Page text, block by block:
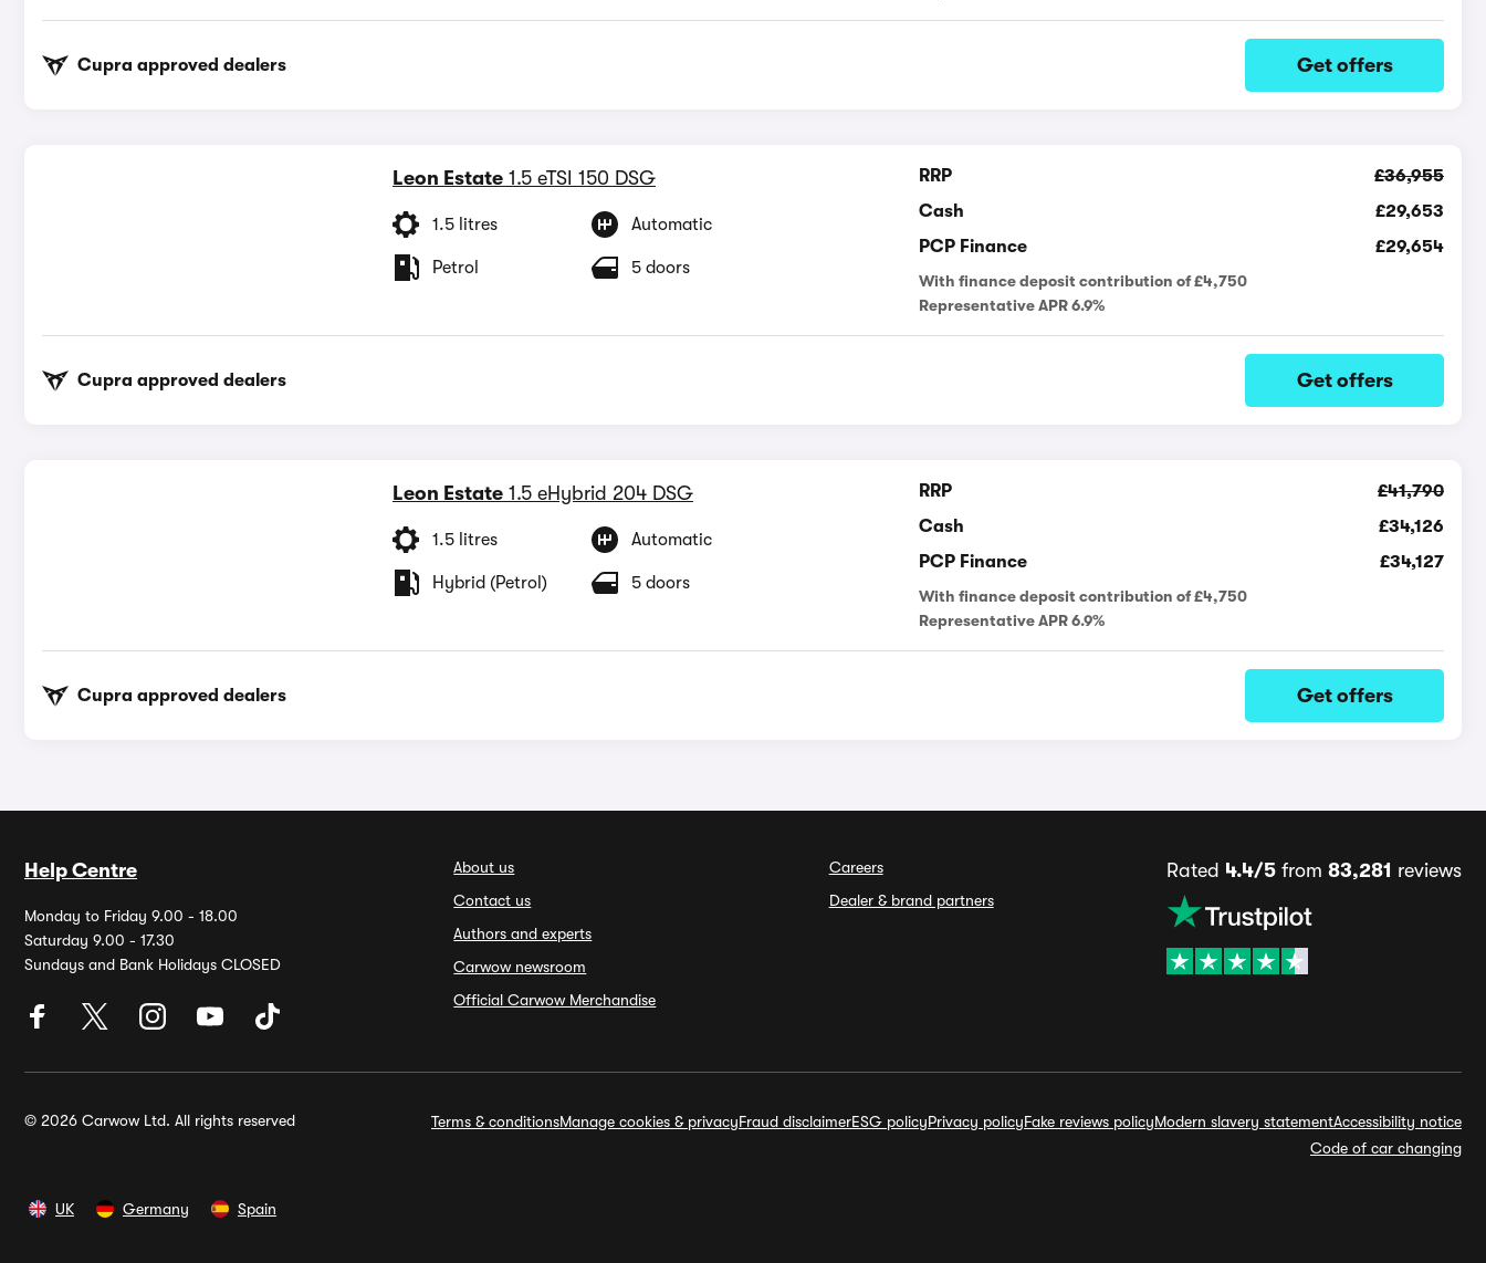
Cupra approved dealers Get offers
Leon Estate 1.5 eTSI 150 DSG
1.5 litres Automatic
Petrol 5 doors
RRP
£36,955
Cash
£29,653
PCP Finance
£29,654
With finance deposit contribution of £4,750
Representative APR 6.9%
Cupra approved dealers Get offers
Leon Estate 1.5 eHybrid 204 DSG
1.5 litres Automatic
Hybrid (Petrol) 5 doors
RRP
£41,790
Cash
£34,126
PCP Finance
£34,127
With finance deposit contribution of £4,750
Representative APR 6.9%
Cupra approved dealers Get offers
Help Centre
Monday to Friday 9.00 - 18.00
Saturday 9.00 - 17.30
Sundays and Bank Holidays CLOSED
About us
Contact us
Authors and experts
Carwow newsroom
Official Carwow Merchandise
Careers
Dealer & brand partners
Rated 4.4/5from 83,281 reviews
© 2026 Carwow Ltd. All rights reserved Terms & conditionsManage cookies & privacyFraud disclaimerESG policyPrivacy policyFake reviews policyModern slavery statementAccessibility notice
Code of car changing
UK Germany Spain